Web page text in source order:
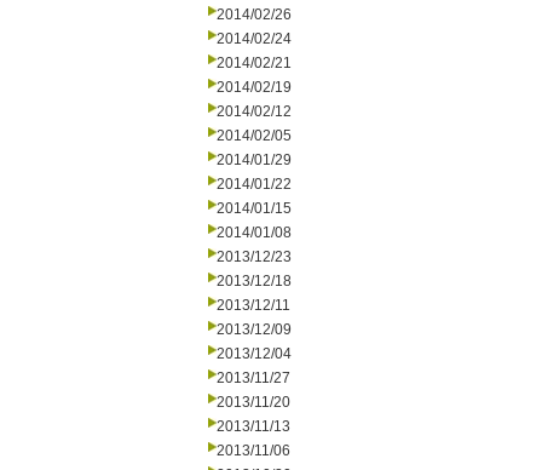
2014/02/26
2014/02/24
2014/02/21
2014/02/19
2014/02/12
2014/02/05
2014/01/29
2014/01/22
2014/01/15
2014/01/08
2013/12/23
2013/12/18
2013/12/11
2013/12/09
2013/12/04
2013/11/27
2013/11/20
2013/11/13
2013/11/06